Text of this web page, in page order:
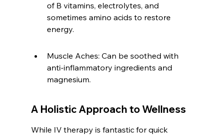
of B vitamins, electrolytes, and
sometimes amino acids to restore
energy.
Muscle Aches: Can be soothed with
anti-inflammatory ingredients and
magnesium.
A Holistic Approach to Wellness
While IV therapy is fantastic for quick